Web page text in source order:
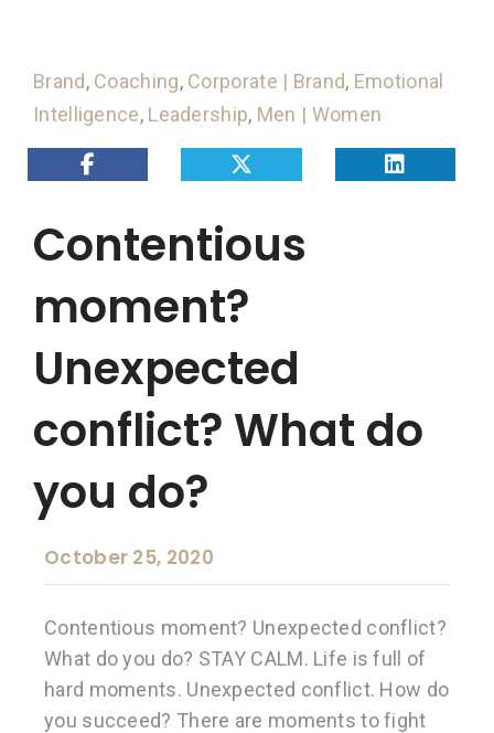
Brand, Coaching, Corporate | Brand, Emotional
Intelligence, Leadership, Men | Women
Contentious
moment?
Unexpected
conflict? What do
you do?
October 25, 2020
Contentious moment? Unexpected conflict?
What do you do? STAY CALM. Life is full of
hard moments. Unexpected conflict. How do
you succeed? There are moments to fight